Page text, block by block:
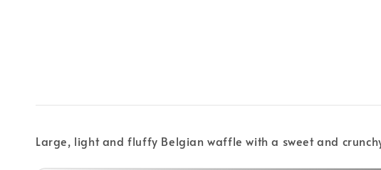
Large, light and fluffy Belgian waffle with a sweet and